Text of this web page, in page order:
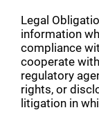
Legal
information
compliance
cooperate
regulatory
rights, or
litigation in